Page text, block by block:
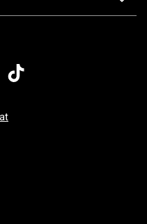
7 AM To 5 PM Pacific Time
7 AM To 5 PM Pacific